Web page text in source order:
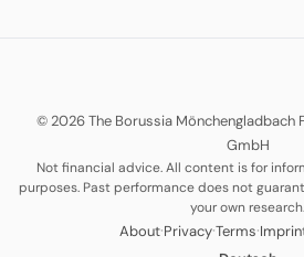
© 2026 The Borussia Mönchengladbach
GmbH
Not financial advice. All content is for
purposes. Past performance does not
your own research.
About·Privacy·Terms·